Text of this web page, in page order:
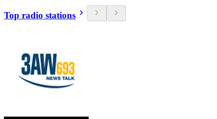
Top radio stations